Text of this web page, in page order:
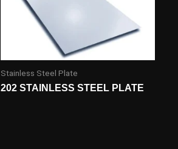
Stainless Steel Plate
202 STAINLESS STEEL PLATE